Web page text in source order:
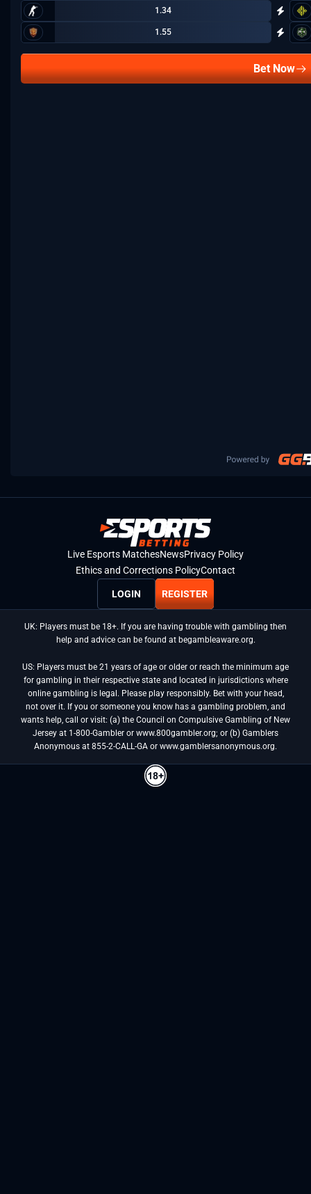
1.34
1.55
Bet Now
Live Esports MatchesNewsPrivacy Policy
Ethics and Corrections PolicyContact
LOGIN REGISTER
UK: Players must be 18+. If you are having trouble with gambling then
help and advice can be found at begambleaware.org.
US: Players must be 21 years of age or older or reach the minimum age
for gambling in their respective state and located in jurisdictions where
online gambling is legal. Please play responsibly. Bet with your head,
not over it. If you or someone you know has a gambling problem, and
wants help, call or visit: (a) the Council on Compulsive Gambling of New
Jersey at 1-800-Gambler or www.800gambler.org; or (b) Gamblers
Anonymous at 855-2-CALL-GA or www.gamblersanonymous.org.